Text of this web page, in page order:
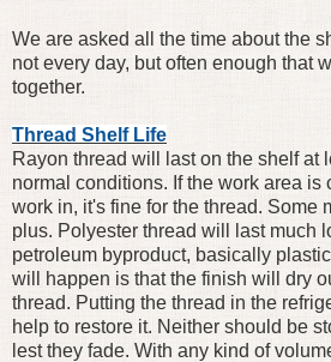
We are asked all the time about the
not every day, but often enough that
together.
Thread Shelf Life
Rayon thread will last on the shelf at
normal conditions. If the work area is
work in, it's fine for the thread. Some
plus. Polyester thread will last much
petroleum byproduct, basically
will happen is that the finish will dry
thread. Putting the thread in the
help to restore it. Neither should be
lest they fade. With any kind of